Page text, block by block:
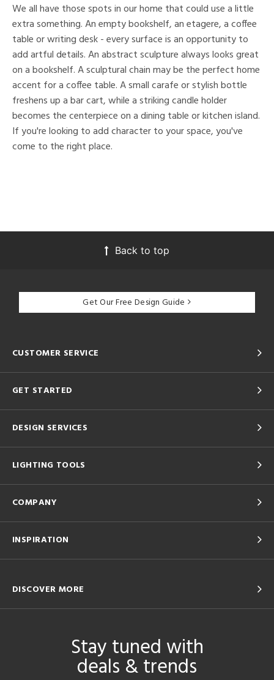
We all have those spots in our home that could use a little
extra something. An empty bookshelf, an etagere, a coffee
table or writing desk - every surface is an opportunity to
add artful details. An abstract sculpture always looks great
on a bookshelf. A sculptural chain may be the perfect home
accent for a coffee table. A small carafe or stylish bottle
freshens up a bar cart, while a striking candle holder
becomes the centerpiece on a dining table or kitchen island.
If you're looking to add character to your space, you've
come to the right place.
Back to top
Get Our Free Design Guide
CUSTOMER SERVICE
GET STARTED
DESIGN SERVICES
LIGHTING TOOLS
COMPANY
INSPIRATION
DISCOVER MORE
Stay tuned with
deals & trends